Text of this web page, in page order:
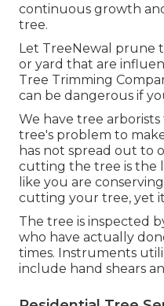
continuous growth
tree.
Let TreeNewal prune
or yard that are
Tree Trimming
can be dangerous if
We have tree
tree's problem to
has not spread out to
cutting the tree is the
like you are
cutting your tree, yet
The tree is inspected
who have actually
times. Instruments
include hand shears